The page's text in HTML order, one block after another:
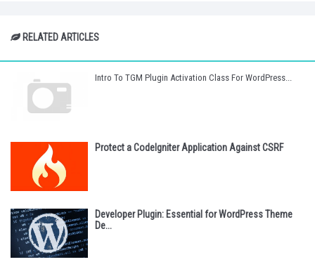
RELATED ARTICLES
Intro To TGM Plugin Activation Class For WordPress...
Protect a CodeIgniter Application Against CSRF
Developer Plugin: Essential for WordPress Theme
De...